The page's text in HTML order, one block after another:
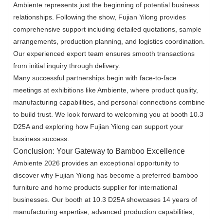
Ambiente represents just the beginning of potential business
relationships. Following the show, Fujian Yilong provides
comprehensive support including detailed quotations, sample
arrangements, production planning, and logistics coordination.
Our experienced export team ensures smooth transactions
from initial inquiry through delivery.
Many successful partnerships begin with face-to-face
meetings at exhibitions like Ambiente, where product quality,
manufacturing capabilities, and personal connections combine
to build trust. We look forward to welcoming you at booth 10.3
D25A and exploring how Fujian Yilong can support your
business success.
Conclusion: Your Gateway to Bamboo Excellence
Ambiente 2026 provides an exceptional opportunity to
discover why Fujian Yilong has become a preferred bamboo
furniture and home products supplier for international
businesses. Our booth at 10.3 D25A showcases 14 years of
manufacturing expertise, advanced production capabilities,